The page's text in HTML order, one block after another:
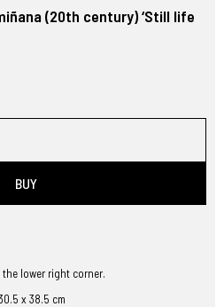
(20th century) ‘Still life
BUY
the lower right corner.
x 38.5 cm